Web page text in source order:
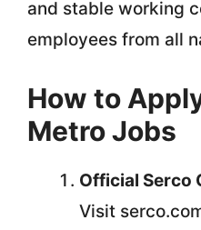
and stable working
employees from all
How to
Metro Jobs
Official Serco
Visit